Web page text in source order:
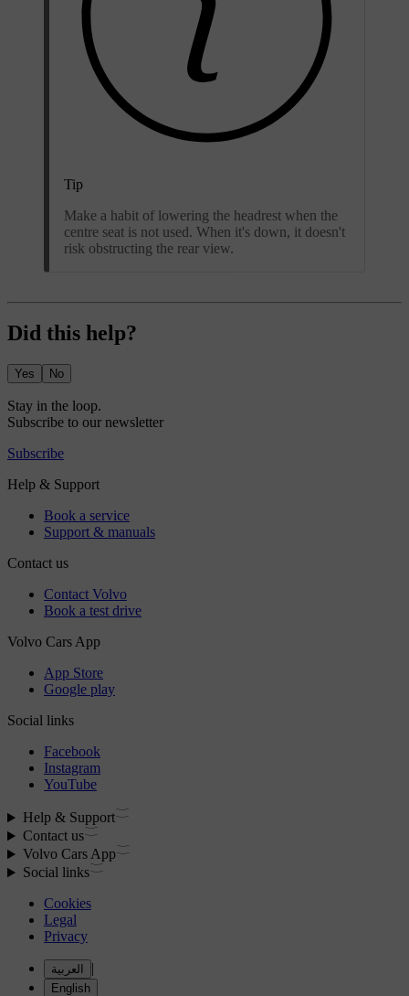
Tip
Make a habit of lowering the headrest when the
centre seat is not used. When it's down, it doesn't
risk obstructing the rear view.
Did this help?
Yes No